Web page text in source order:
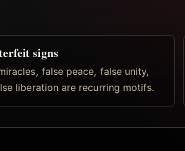
signs
false peace, false unity,
liberation are recurring motifs.